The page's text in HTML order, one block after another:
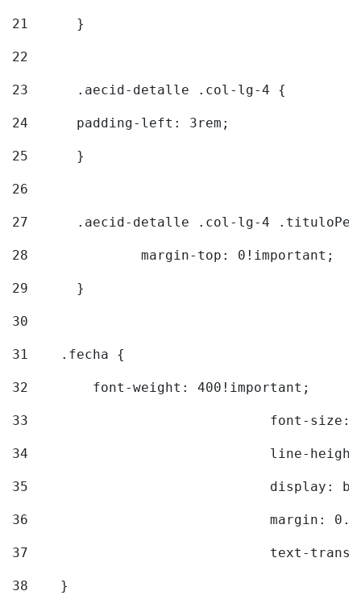
21
	}
22
23
	.aecid-detalle .col-lg-4 {
24
  	padding-left: 3rem;
25
	}
26
27
.aecid-detalle .col-lg-4
28
		margin-top: 0!important;
29
	}
30
31
    .fecha {
32
        font-weight: 400!important;
33
font-
34
line-
35
36
margin:
37
text-
38
    }